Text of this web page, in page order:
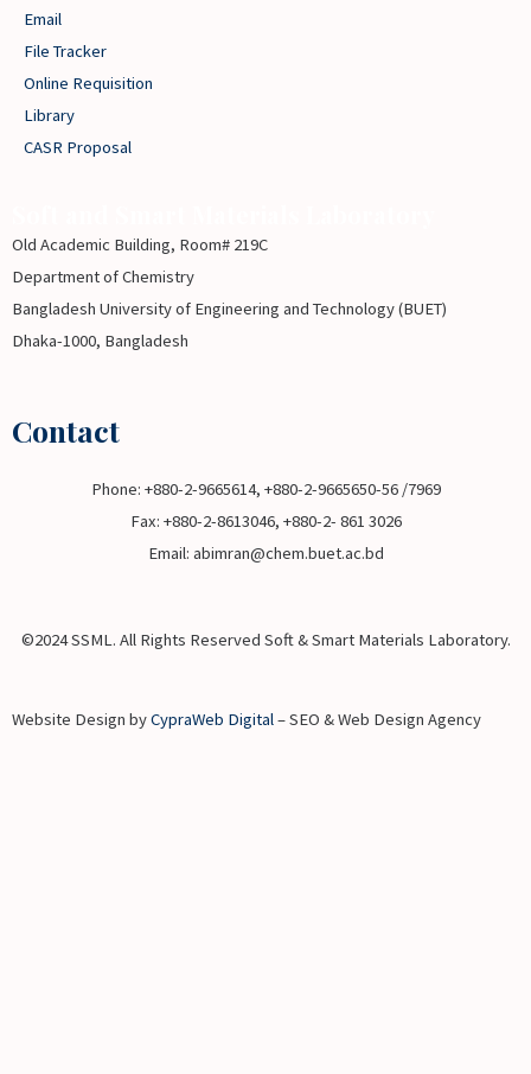
Email
File Tracker
Online Requisition
Library
CASR Proposal
Old Academic Building, Room# 219C
Department of Chemistry
Bangladesh University of Engineering and Technology (BUET)
Dhaka-1000, Bangladesh
Contact
Phone: +880-2-9665614, +880-2-9665650-56 /7969
Fax: +880-2-8613046, +880-2- 861 3026
Email: abimran@chem.buet.ac.bd
©2024 SSML. All Rights Reserved Soft & Smart Materials Laboratory.
Website Design byCypraWeb Digital – SEO & Web Design Agency